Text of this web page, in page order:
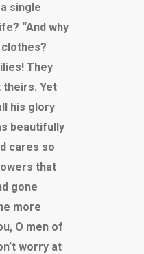
single
“And why
They
theirs. Yet
his glory
beautifully
cares so
that
gone
more
O men of
worry at